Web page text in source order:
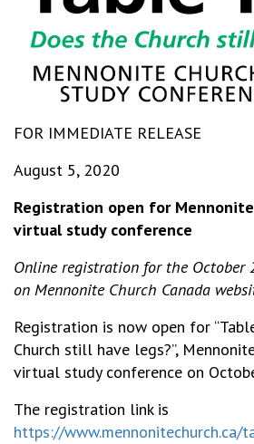
FOR IMMEDIATE RELEASE
August 5, 2020
Registration open for Mennonite
virtual study conference
Online registration for the October
on Mennonite Church Canada
Registration is now open for
Church still have legs?”, Mennonite
virtual study conference on
The registration link is
https://www.mennonitechurch.ca/